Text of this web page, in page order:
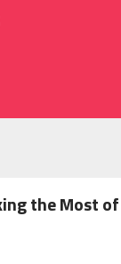
the Most